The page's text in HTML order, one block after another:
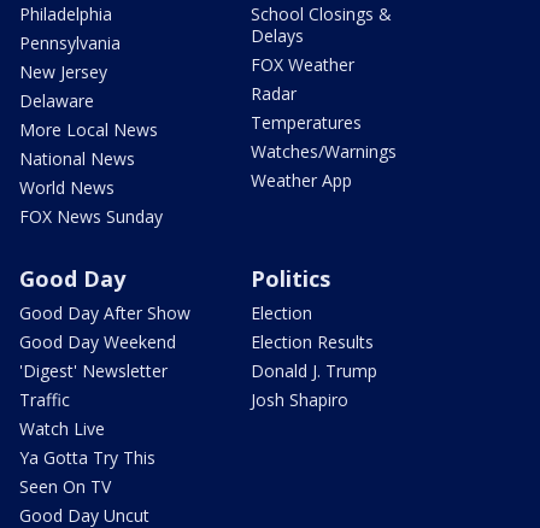
Philadelphia
Pennsylvania
New Jersey
Delaware
More Local News
National News
World News
FOX News Sunday
School Closings &
Delays
FOX Weather
Radar
Temperatures
Watches/Warnings
Weather App
Good Day
Good Day After Show
Good Day Weekend
'Digest' Newsletter
Traffic
Watch Live
Ya Gotta Try This
Seen On TV
Good Day Uncut
Politics
Election
Election Results
Donald J. Trump
Josh Shapiro